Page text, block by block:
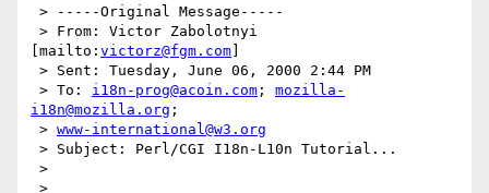
[mailto: victorz@fgm.com
> To: i18n-prog@acoin.com ; mozilla-
i18n@mozilla.org ;
> www-international@w3.org